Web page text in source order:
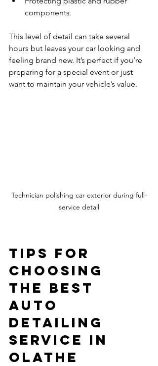
components.
This level of detail can take several
hours but leaves your car looking and
feeling brand new. It’s perfect if you’re
preparing for a special event or just
want to maintain your vehicle’s value.
Technician polishing car exterior during full-
service detail
Tips for
Choosing
the Best
Auto
Detailing
Service in
Olathe